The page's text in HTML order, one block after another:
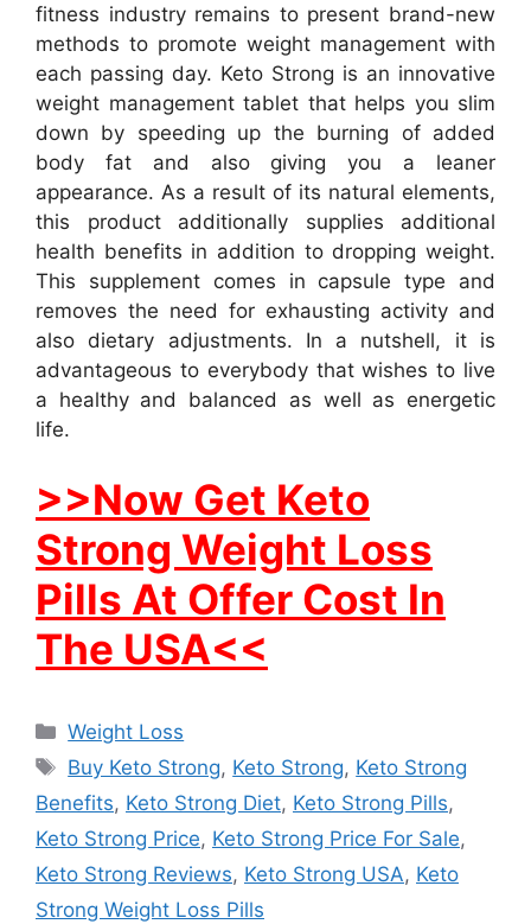
fitness industry remains to present brand-new
methods to promote weight management with
each passing day. Keto Strong is an innovative
weight management tablet that helps you slim
down by speeding up the burning of added
body fat and also giving you a leaner
appearance. As a result of its natural elements,
this product additionally supplies additional
health benefits in addition to dropping weight.
This supplement comes in capsule type and
removes the need for exhausting activity and
also dietary adjustments. In a nutshell, it is
advantageous to everybody that wishes to live
a healthy and balanced as well as energetic
life.
>>Now Get Keto
Strong Weight Loss
Pills At Offer Cost In
The USA<<
Categories
Weight Loss
Tags
Buy Keto Strong, Keto Strong, Keto Strong
Benefits, Keto Strong Diet, Keto Strong Pills,
Keto Strong Price, Keto Strong Price For Sale,
Keto Strong Reviews, Keto Strong USA, Keto
Strong Weight Loss Pills